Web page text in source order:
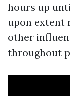
hours up
upon extent
other
throughout